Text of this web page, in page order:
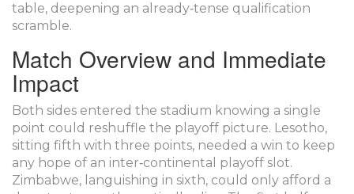
table, deepening an already‑tense qualification
scramble.
Match Overview and Immediate
Impact
Both sides entered the stadium knowing a single
point could reshuffle the playoff picture. Lesotho,
sitting fifth with three points, needed a win to keep
any hope of an inter‑continental playoff slot.
Zimbabwe, languishing in sixth, could only afford a